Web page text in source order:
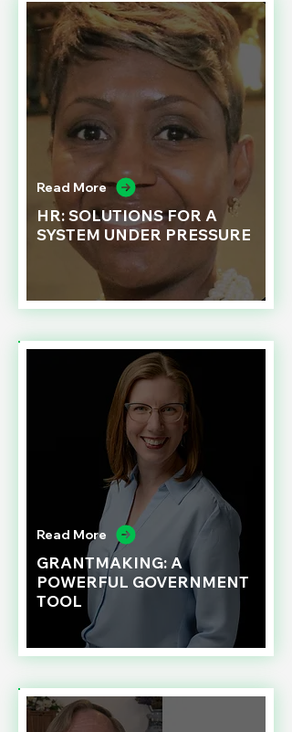
Read More
HR: SOLUTIONS FOR A
SYSTEM UNDER PRESSURE
Read More
GRANTMAKING: A
POWERFUL GOVERNMENT
TOOL